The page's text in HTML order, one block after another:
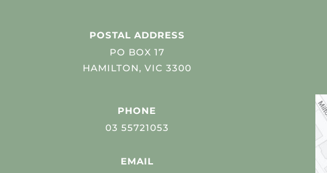
POSTAL ADDRESS
PO BOX 17
HAMILTON, VIC 3300
PHONE
03 55721053
EMAIL